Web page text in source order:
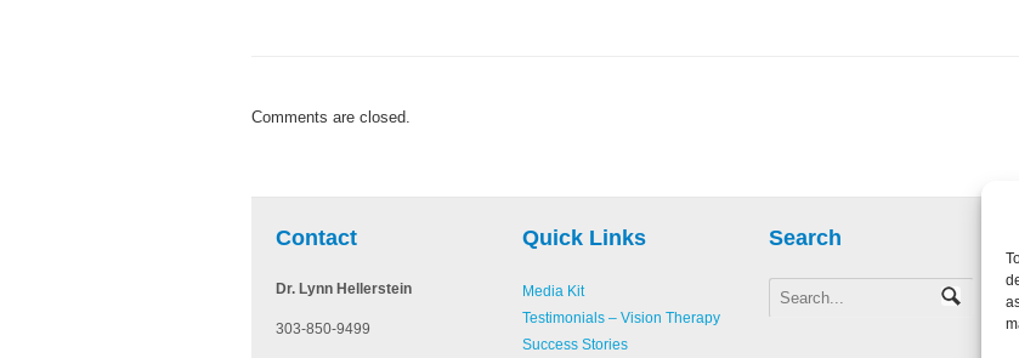
Comments are closed.
Contact
Dr. Lynn Hellerstein
303-850-9499
Quick Links
Media Kit
Testimonials – Vision Therapy
Success Stories
Search